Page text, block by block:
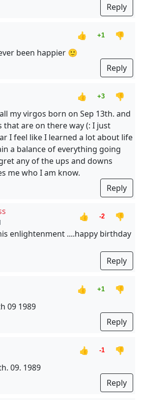
Reply
👍 +1
👎
been happier 🙂
Reply
👍 +3
👎
my virgos born on Sep 13th. and
that are on there way (: I just
I feel like I learned a lot about life
a balance of everything going
any of the ups and downs
me who I am know.
Reply
👍 -2
👎
enlightenment ....happy birthday
Reply
👍 +1
👎
09 1989
Reply
👍 -1
👎
09. 1989
Reply